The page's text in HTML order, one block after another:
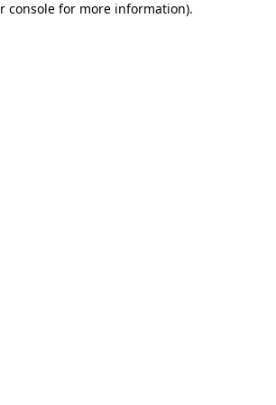
console for more information).